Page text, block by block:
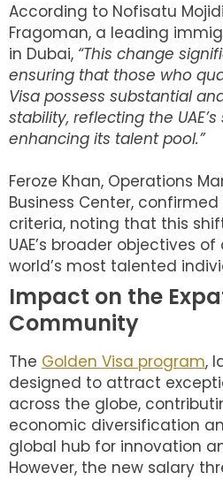
According to Nofisatu
Fragoman, a leading
in Dubai, “This change
ensuring that those who
Visa possess substantial
stability, reflecting the
enhancing its talent pool.”
Feroze Khan, Operations
Business Center,
criteria, noting that this
UAE’s broader objectives
world’s most talented
Impact on the
Community
The Golden Visa program,
designed to attract
across the globe,
economic diversification
global hub for innovation
However, the new salary